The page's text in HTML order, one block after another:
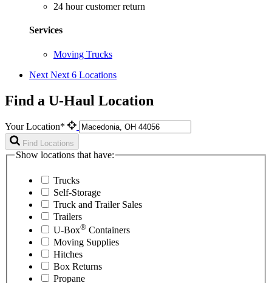
24 hour customer return
Services
Moving Trucks
Next Next 6 Locations
Find a U-Haul Location
Your Location*
Find Locations
Show locations that have:
Trucks
Self-Storage
Truck and Trailer Sales
Trailers
U-Box® Containers
Moving Supplies
Hitches
Box Returns
Propane